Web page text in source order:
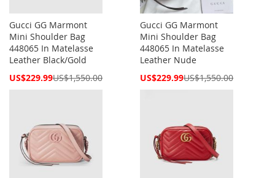
Gucci GG Marmont
Mini Shoulder Bag
448065 In Matelasse
Leather Black/Gold
Special
US$229.99US$1,550.00
Gucci GG Marmont
Mini Shoulder Bag
448065 In Matelasse
Leather Nude
Special
US$229.99US$1,550.00